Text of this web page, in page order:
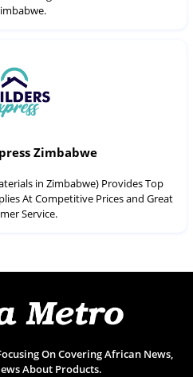
Zimbabwe
in Zimbabwe) Provides Top
At Competitive Prices and Great
Service.
On Covering African News,
About Products.